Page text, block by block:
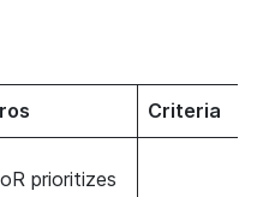
Criteria
prioritizes